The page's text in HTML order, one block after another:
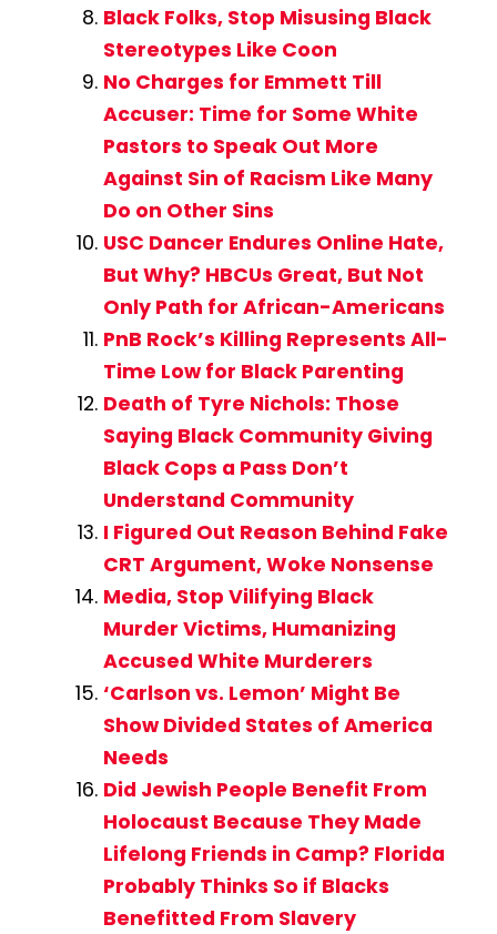
Black Folks, Stop Misusing Black
Stereotypes Like Coon
No Charges for Emmett Till
Accuser: Time for Some White
Pastors to Speak Out More
Against Sin of Racism Like Many
Do on Other Sins
USC Dancer Endures Online Hate,
But Why? HBCUs Great, But Not
Only Path for African-Americans
PnB Rock’s Killing Represents All-
Time Low for Black Parenting
Death of Tyre Nichols: Those
Saying Black Community Giving
Black Cops a Pass Don’t
Understand Community
I Figured Out Reason Behind Fake
CRT Argument, Woke Nonsense
Media, Stop Vilifying Black
Murder Victims, Humanizing
Accused White Murderers
‘Carlson vs. Lemon’ Might Be
Show Divided States of America
Needs
Did Jewish People Benefit From
Holocaust Because They Made
Lifelong Friends in Camp? Florida
Probably Thinks So if Blacks
Benefitted From Slavery